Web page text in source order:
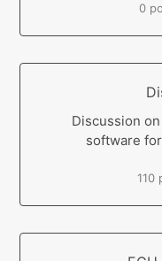
0
Discussion
software
110